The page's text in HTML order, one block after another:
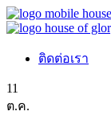
ติดต่อเรา
11
ต.ค.